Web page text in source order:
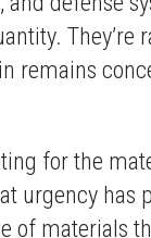
They’re
remains
for the
urgency has
of materials